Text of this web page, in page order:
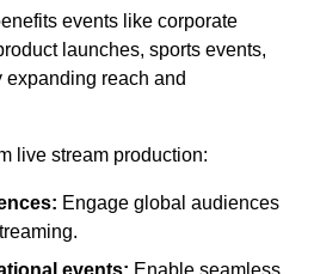
events like corporate
launches, sports events,
reach and
live stream production:
Engage global audiences